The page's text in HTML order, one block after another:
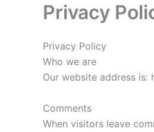
Privacy
Privacy Policy
Who we are
Our website address
Comments
When visitors leave